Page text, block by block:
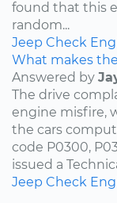
found that this
random...
Jeep Check
What makes
Answered by
The drive
engine misfire,
the cars
code P0300,
issued a
Jeep Check